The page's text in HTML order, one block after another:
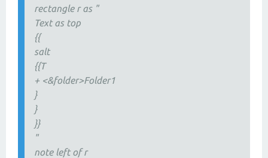
rectangle r as "
Text as top
{{
salt
{{T
+ <&folder>Folder1
}
}
}}
"
note left of r